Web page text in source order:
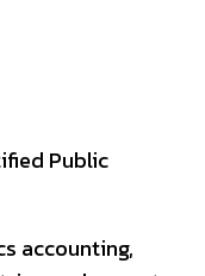
Public
accounting,